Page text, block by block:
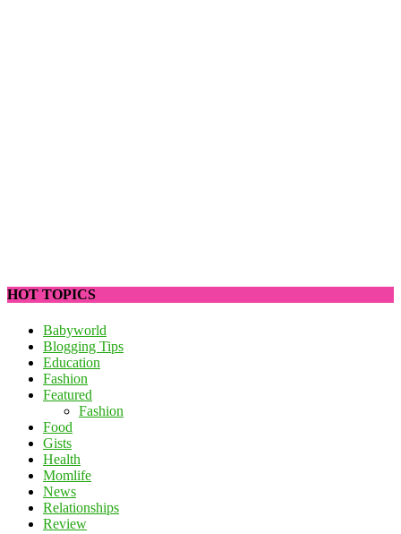
HOT TOPICS
Babyworld
Blogging Tips
Education
Fashion
Featured
Fashion
Food
Gists
Health
Momlife
News
Relationships
Review